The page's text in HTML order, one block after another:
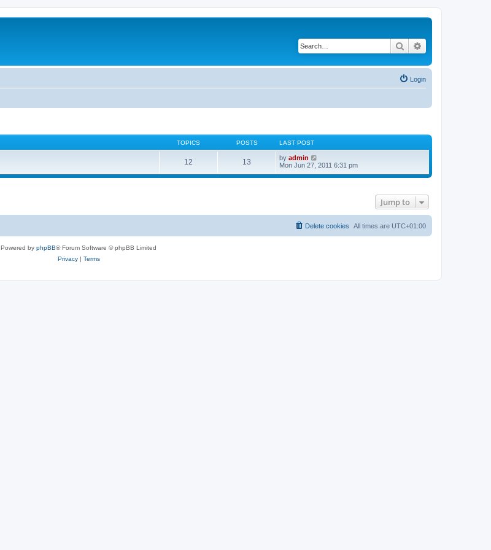
Search
Login
TOPICS POSTS LAST POST
12 13 by admin
i
w
a
t
e
s
Mon Jun 27, 2011 6:31 pm
Jump to
All times are UTC+01:00
Delete cookies
Powered by phpBB® Forum Software © phpBB Limited
Privacy| Terms